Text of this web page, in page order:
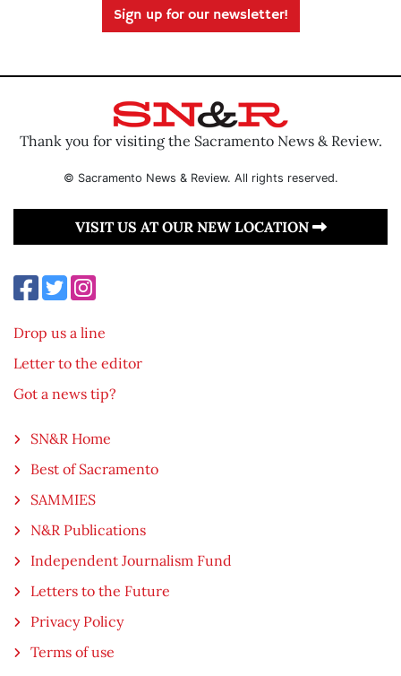
Sign up for our newsletter!
Thank you for visiting the Sacramento News & Review.
© Sacramento News & Review. All rights reserved.
VISIT US AT OUR NEW LOCATION
Drop us a line
Letter to the editor
Got a news tip?
SN&R Home
Best of Sacramento
SAMMIES
N&R Publications
Independent Journalism Fund
Letters to the Future
Privacy Policy
Terms of use